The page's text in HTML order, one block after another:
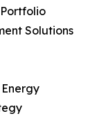
Solutions